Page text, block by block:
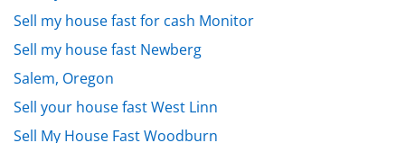
Sell my house fast for cash Monitor
Sell my house fast Newberg
Salem, Oregon
Sell your house fast West Linn
Sell My House Fast Woodburn